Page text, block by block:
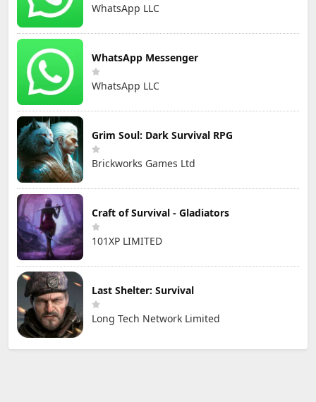
WhatsApp LLC
WhatsApp Messenger
WhatsApp LLC
Grim Soul: Dark Survival RPG
Brickworks Games Ltd
Craft of Survival - Gladiators
101XP LIMITED
Last Shelter: Survival
Long Tech Network Limited